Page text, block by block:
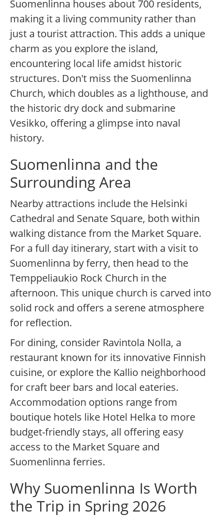
Suomenlinna houses about 700 residents,
making it a living community rather than
just a tourist attraction. This adds a unique
charm as you explore the island,
encountering local life amidst historic
structures. Don't miss the Suomenlinna
Church, which doubles as a lighthouse, and
the historic dry dock and submarine
Vesikko, offering a glimpse into naval
history.
Suomenlinna and the
Surrounding Area
Nearby attractions include the Helsinki
Cathedral and Senate Square, both within
walking distance from the Market Square.
For a full day itinerary, start with a visit to
Suomenlinna by ferry, then head to the
Temppeliaukio Rock Church in the
afternoon. This unique church is carved into
solid rock and offers a serene atmosphere
for reflection.
For dining, consider Ravintola Nolla, a
restaurant known for its innovative Finnish
cuisine, or explore the Kallio neighborhood
for craft beer bars and local eateries.
Accommodation options range from
boutique hotels like Hotel Helka to more
budget-friendly stays, all offering easy
access to the Market Square and
Suomenlinna ferries.
Why Suomenlinna Is Worth
the Trip in Spring 2026